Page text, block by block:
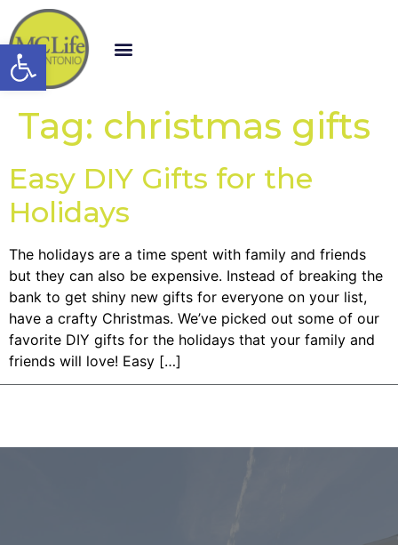
Open toolbar
Tag: christmas gifts
Easy DIY Gifts for the
Holidays
The holidays are a time spent with family and friends
but they can also be expensive. Instead of breaking the
bank to get shiny new gifts for everyone on your list,
have a crafty Christmas. We’ve picked out some of our
favorite DIY gifts for the holidays that your family and
friends will love! Easy […]